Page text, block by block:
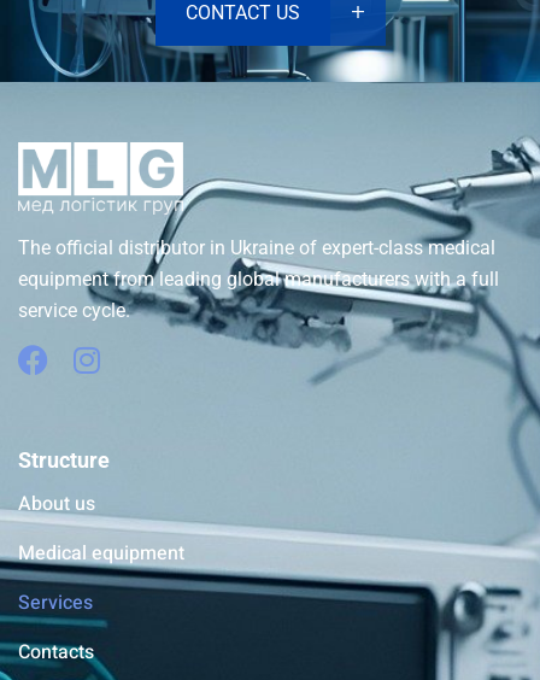
CONTACT US
The official distributor in Ukraine of expert-class medical
equipment from leading global manufacturers with a full
service cycle.
Structure
About us
Medical equipment
Services
Contacts